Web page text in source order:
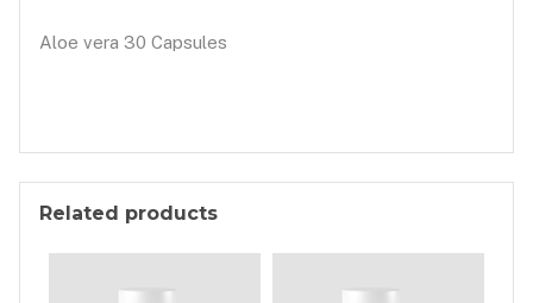
Aloe vera 30 Capsules
Related products